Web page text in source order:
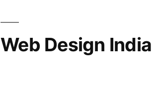
Web Design India